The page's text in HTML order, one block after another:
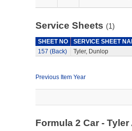
Service Sheets (1)
SHEET NO
SERVICE SHEET
157 (Back)
Tyler, Dunlop
Previous Item Year
Formula 2 Car -